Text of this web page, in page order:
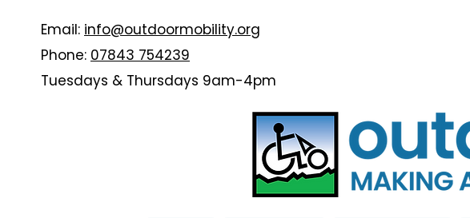
Email: info@outdoormobility.org
Phone: 07843 754239
Tuesdays & Thursdays 9am-4pm